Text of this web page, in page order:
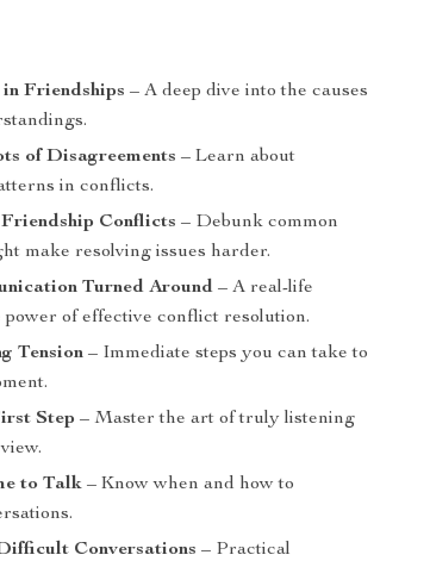
Friendships – A deep dive into the causes
of Disagreements – Learn about
in conflicts.
Conflicts – Debunk common
make resolving issues harder.
Turned Around – A real-life
of effective conflict resolution.
Tension – Immediate steps you can take to
Step – Master the art of truly listening
to Talk – Know when and how to
Conversations – Practical